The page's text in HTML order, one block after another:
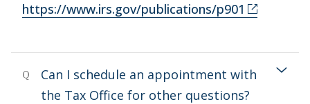
https://www.irs.gov/publications/p901
Q
Can I schedule an appointment with
the Tax Office for other questions?